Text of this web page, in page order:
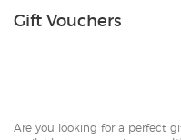
Gift Vouchers
Are you looking for a perfect